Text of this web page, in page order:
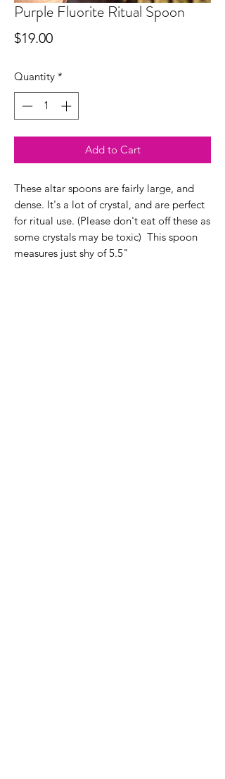
Purple Fluorite Ritual Spoon
$19.00Price
Quantity *
Add to Cart
These altar spoons are fairly large, and
dense. It's a lot of crystal, and are perfect
for ritual use. (Please don't eat off these as
some crystals may be toxic) This spoon
measures just shy of 5.5"